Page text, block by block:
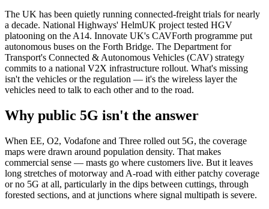
The UK has been quietly running connected-freight trials for nearly
a decade. National Highways' HelmUK project tested HGV
platooning on the A14. Innovate UK's CAVForth programme put
autonomous buses on the Forth Bridge. The Department for
Transport's Connected & Autonomous Vehicles (CAV) strategy
commits to a national V2X infrastructure rollout. What's missing
isn't the vehicles or the regulation — it's the wireless layer the
vehicles need to talk to each other and to the road.
Why public 5G isn't the answer
When EE, O2, Vodafone and Three rolled out 5G, the coverage
maps were drawn around population density. That makes
commercial sense — masts go where customers live. But it leaves
long stretches of motorway and A-road with either patchy coverage
or no 5G at all, particularly in the dips between cuttings, through
forested sections, and at junctions where signal multipath is severe.